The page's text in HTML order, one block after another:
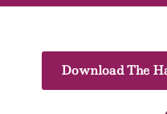
Download The